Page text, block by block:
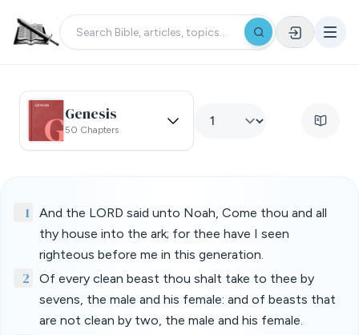
Genesis
50 Chapters
1
And the LORD said unto Noah, Come thou and all
thy house into the ark; for thee have I seen
righteous before me in this generation.
2
Of every clean beast thou shalt take to thee by
sevens, the male and his female: and of beasts that
are not clean by two, the male and his female.